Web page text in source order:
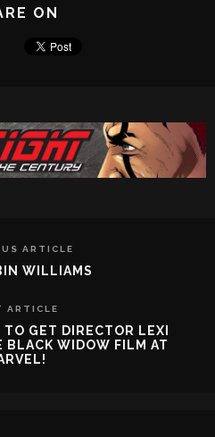
ON
ARTICLE
WILLIAMS
ARTICLE
GET DIRECTOR LEXI
BLACK WIDOW FILM AT